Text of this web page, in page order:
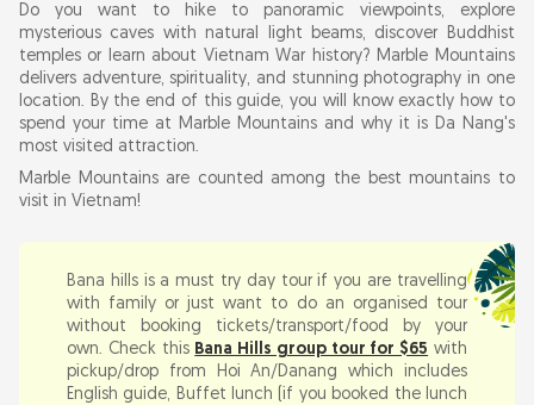
1. Hike Thuy Son Water Mountain: 360 Views of
Da Nang (Elevator Option)
2. 9 Best Caves at Marble Mountains: Huyen
Khong, Am Phu & Hidden Gems
Cave 1: Huyen Khong Cave (Most Famous)
Cave 2: Am Phu Cave (Hell Cave)
Cave 5: Hoa Nghiem Cave (Illuminated
Pagoda)
Cave 6: Linh Nham Cave (Bat Cave with
Skylight)
Do you want to hike to panoramic viewpoints, explore
mysterious caves with natural light beams, discover Buddhist
temples or learn about Vietnam War history? Marble Mountains
delivers adventure, spirituality, and stunning photography in one
location. By the end of this guide, you will know exactly how to
spend your time at Marble Mountains and why it is Da Nang's
most visited attraction.
Marble Mountains are counted among the best mountains to
visit in Vietnam!
Bana hills is a must try day tour if you are travelling
with family or just want to do an organised tour
without booking tickets/transport/food by your
own. Check this Bana Hills group tour for $65 with
pickup/drop from Hoi An/Danang which includes
English guide, Buffet lunch (if you booked the lunch